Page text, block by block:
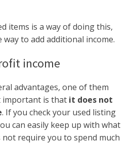
items is a way of doing this,
to add additional income.
income
advantages, one of them
important is that it does not
. If you check your used listing
can easily keep up with what
not require you to spend much